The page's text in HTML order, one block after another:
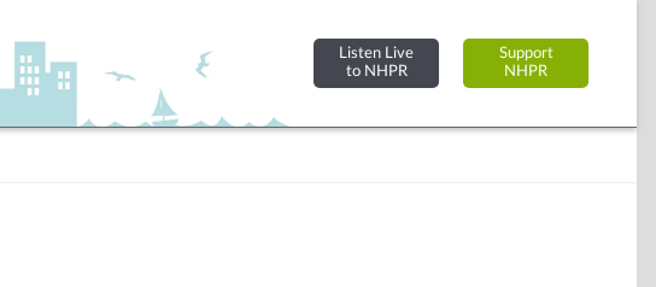
Listen Live
to NHPR
Support
NHPR